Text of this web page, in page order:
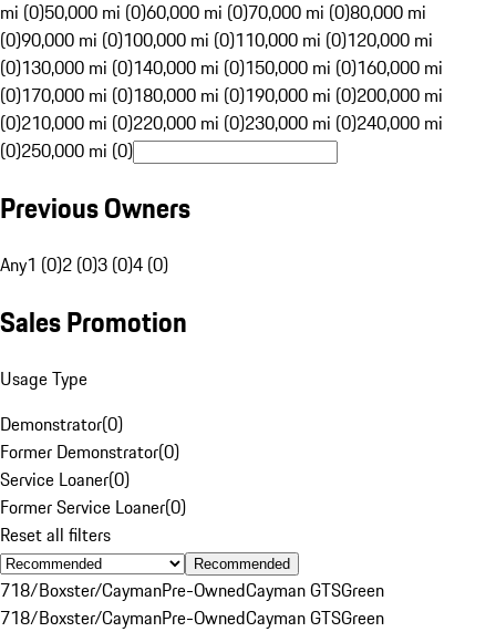
mi (0)50,000 mi (0)60,000 mi (0)70,000 mi (0)80,000 mi
(0)90,000 mi (0)100,000 mi (0)110,000 mi (0)120,000 mi
(0)130,000 mi (0)140,000 mi (0)150,000 mi (0)160,000 mi
(0)170,000 mi (0)180,000 mi (0)190,000 mi (0)200,000 mi
(0)210,000 mi (0)220,000 mi (0)230,000 mi (0)240,000 mi
(0)250,000 mi (0)
Previous Owners
Any1 (0)2 (0)3 (0)4 (0)
Sales Promotion
Usage Type
Demonstrator(0)
Former Demonstrator(0)
Service Loaner(0)
Former Service Loaner(0)
Reset all filters
Recommended
718/Boxster/CaymanPre-OwnedCayman GTSGreen
718/Boxster/CaymanPre-OwnedCayman GTSGreen